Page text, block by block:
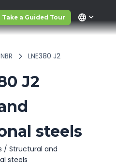
Take a Guided Tour language
NBR LNE380 J2
J2
steels
/ Structural and
steels